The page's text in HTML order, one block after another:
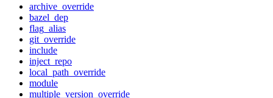
archive_override
bazel_dep
flag_alias
git_override
include
inject_repo
local_path_override
module
multiple_version_override